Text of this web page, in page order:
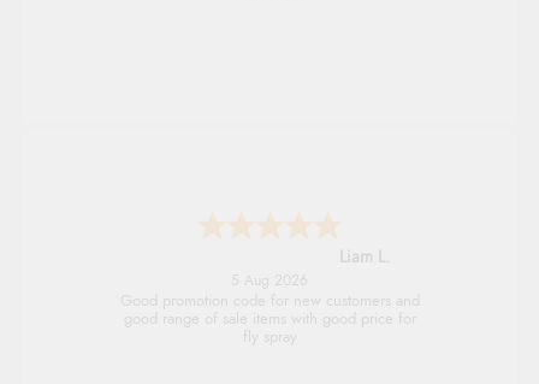
Raluca
5 Aug 2026
Seamless experience and great offers to
explore!